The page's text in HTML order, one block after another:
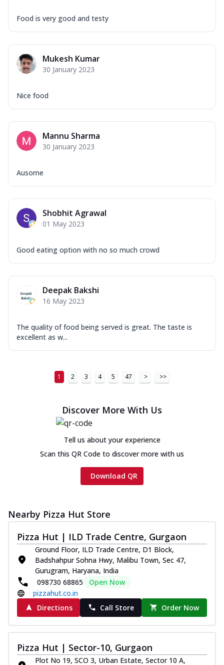
Food is very good and testy
Mukesh Kumar
30 January 2023
Nice food
Mannu Sharma
30 January 2023
Ausome
Shobhit Agrawal
01 May 2023
Good eating option with no so much crowd
Deepak Bakshi
16 May 2023
The quality of food being served is great. The taste is
excellent as w...
1 2 3 4 5 47 > >>
Discover More With Us
Tell us about your experience
Scan this QR Code to discover more with us
Download QR
Nearby Pizza Hut Store
Pizza Hut | ILD Trade Centre, Gurgaon
Ground Floor, ILD Trade Centre, D1 Block,
Badshahpur Sohna Hwy, Malibu Town, Sec 47,
Gurugram, Haryana, India
098730 68865
Open Now
pizzahut.co.in
Directions
Call Store Order Now
Pizza Hut | Sector-10, Gurgaon
Plot No 19, SCO 3, Urban Estate, Sector 10 A,